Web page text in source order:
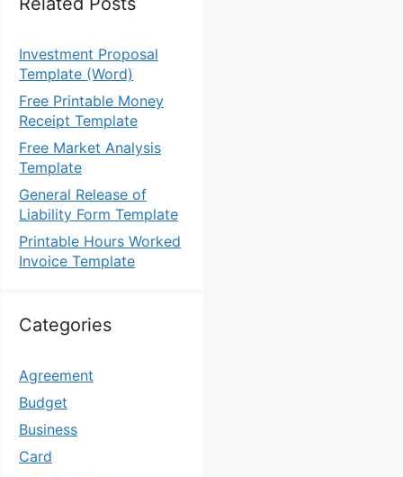
Investment Proposal
Template (Word)
Free Printable Money
Receipt Template
Free Market Analysis
Template
General Release of
Liability Form Template
Printable Hours Worked
Invoice Template
Categories
Agreement
Budget
Business
Card